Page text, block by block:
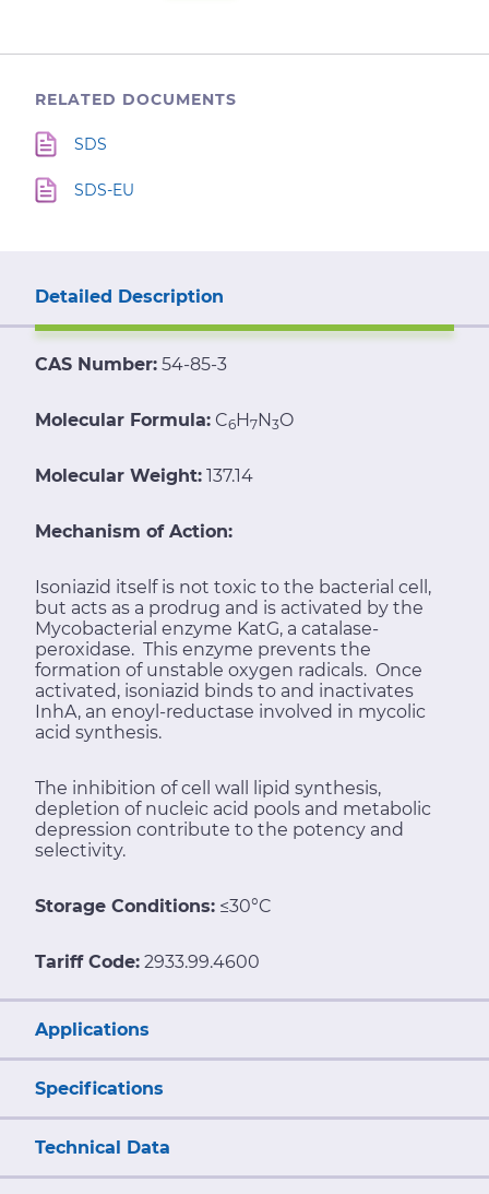
RELATED DOCUMENTS
SDS
SDS-EU
Detailed Description
CAS Number: 54-85-3
Molecular Formula: C6H7N3O
Molecular Weight: 137.14
Mechanism of Action:
Isoniazid itself is not toxic to the bacterial cell,
but acts as a prodrug and is activated by the
Mycobacterial enzyme KatG, a catalase-
peroxidase. This enzyme prevents the
formation of unstable oxygen radicals. Once
activated, isoniazid binds to and inactivates
InhA, an enoyl-reductase involved in mycolic
acid synthesis.
The inhibition of cell wall lipid synthesis,
depletion of nucleic acid pools and metabolic
depression contribute to the potency and
selectivity.
Storage Conditions: ≤30°C
Tariff Code: 2933.99.4600
Applications
Specifications
Technical Data